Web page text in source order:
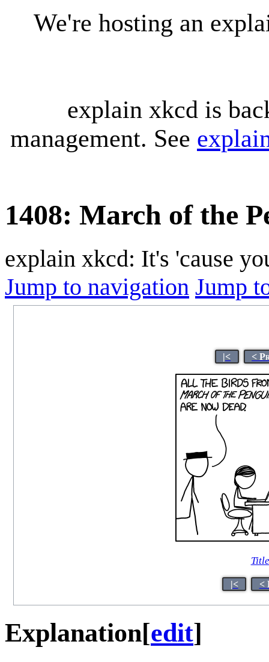
We're hosting an
explain xkcd is
management. See
1408: March of the
explain xkcd: It's 'cause
Jump to navigation Jump
|< <
|< <
Explanation[edit]